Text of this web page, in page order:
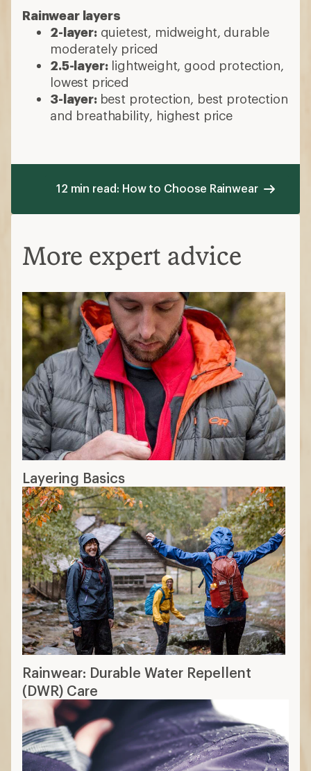
Rainwear layers
2-layer:quietest, midweight, durable
moderately priced
2.5-layer:lightweight, good protection,
lowest priced
3-layer: best protection, best protection
and breathability, highest price
12 min read: How to Choose Rainwear
More expert advice
Layering Basics
Rainwear: Durable Water Repellent
(DWR) Care